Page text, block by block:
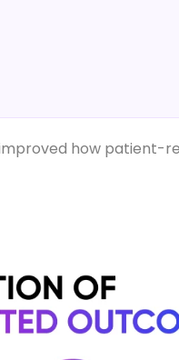
how patient-